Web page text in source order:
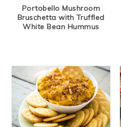
Portobello Mushroom
Bruschetta with Truffled
White Bean Hummus